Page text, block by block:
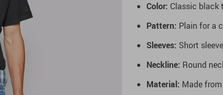
Color: Classic black
Pattern: Plain for a
Sleeves: Short
Neckline: Round
Material: Made